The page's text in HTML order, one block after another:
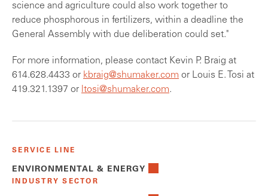
science and agriculture could also work together to
reduce phosphorous in fertilizers, within a deadline the
General Assembly with due deliberation could set."
For more information, please contact Kevin P. Braig at
614.628.4433 or kbraig@shumaker.com or Louis E. Tosi at
419.321.1397 or ltosi@shumaker.com.
SERVICE LINE
ENVIRONMENTAL & ENERGY
INDUSTRY SECTOR